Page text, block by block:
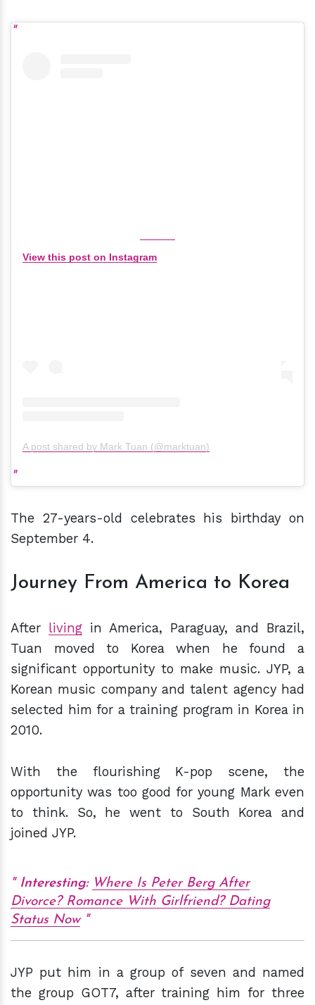
View this post on Instagram
A post shared by Mark Tuan (@marktuan)
The 27-years-old celebrates his birthday on
September 4.
Journey From America to Korea
After living in America, Paraguay, and Brazil,
Tuan moved to Korea when he found a
significant opportunity to make music. JYP, a
Korean music company and talent agency had
selected him for a training program in Korea in
2010.
With the flourishing K-pop scene, the
opportunity was too good for young Mark even
to think. So, he went to South Korea and
joined JYP.
Interesting: Where Is Peter Berg After
Divorce? Romance With Girlfriend? Dating
Status Now
JYP put him in a group of seven and named
the group GOT7, after training him for three